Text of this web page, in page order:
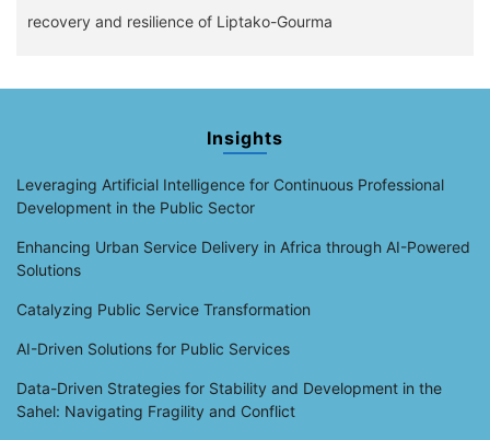
recovery and resilience of Liptako-Gourma
Insights
Leveraging Artificial Intelligence for Continuous Professional
Development in the Public Sector
Enhancing Urban Service Delivery in Africa through AI-Powered
Solutions
Catalyzing Public Service Transformation
AI-Driven Solutions for Public Services
Data-Driven Strategies for Stability and Development in the
Sahel: Navigating Fragility and Conflict